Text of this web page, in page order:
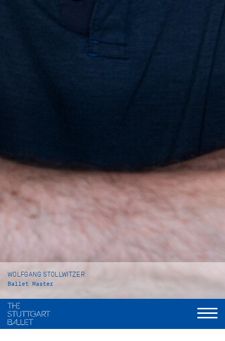
WOLFGANG STOLLWITZER
Ballet Master
VITA